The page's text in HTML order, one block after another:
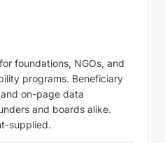
foundations, NGOs, and
programs. Beneficiary
on-page data
and boards alike.
supplied.